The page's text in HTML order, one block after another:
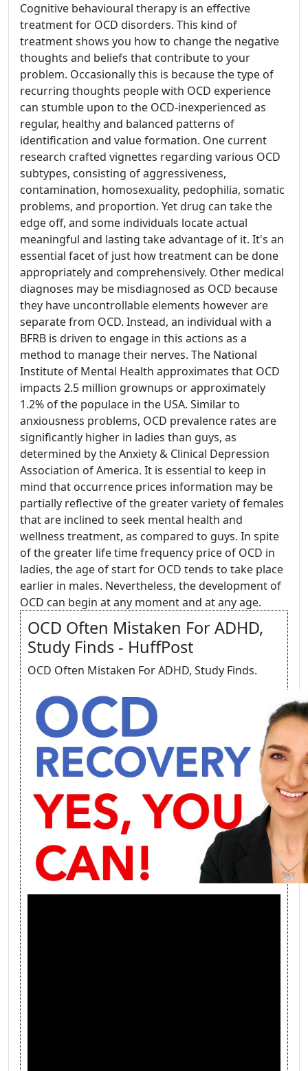
Cognitive behavioural therapy is an effective
treatment for OCD disorders. This kind of
treatment shows you how to change the negative
thoughts and beliefs that contribute to your
problem. Occasionally this is because the type of
recurring thoughts people with OCD experience
can stumble upon to the OCD-inexperienced as
regular, healthy and balanced patterns of
identification and value formation. One current
research crafted vignettes regarding various OCD
subtypes, consisting of aggressiveness,
contamination, homosexuality, pedophilia, somatic
problems, and proportion. Yet drug can take the
edge off, and some individuals locate actual
meaningful and lasting take advantage of it. It's an
essential facet of just how treatment can be done
appropriately and comprehensively. Other medical
diagnoses may be misdiagnosed as OCD because
they have uncontrollable elements however are
separate from OCD. Instead, an individual with a
BFRB is driven to engage in this actions as a
method to manage their nerves. The National
Institute of Mental Health approximates that OCD
impacts 2.5 million grownups or approximately
1.2% of the populace in the USA. Similar to
anxiousness problems, OCD prevalence rates are
significantly higher in ladies than guys, as
determined by the Anxiety & Clinical Depression
Association of America. It is essential to keep in
mind that occurrence prices information may be
partially reflective of the greater variety of females
that are inclined to seek mental health and
wellness treatment, as compared to guys. In spite
of the greater life time frequency price of OCD in
ladies, the age of start for OCD tends to take place
earlier in males. Nevertheless, the development of
OCD can begin at any moment and at any age.
OCD Often Mistaken For ADHD,
Study Finds - HuffPost
OCD Often Mistaken For ADHD, Study Finds.